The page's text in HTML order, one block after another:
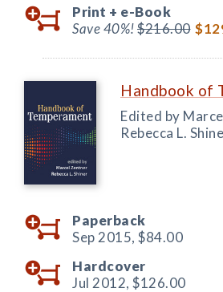
Print + e-Book
Save 40%!$216.00
Handbook of
Edited by
Rebecca L.
Paperback
Sep 2015, $84.00
Hardcover
Jul 2012, $126.00